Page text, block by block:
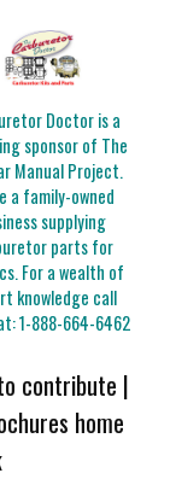
Doctor is a
sponsor of The
Manual Project.
a family-owned
supplying
parts for
For a wealth of
knowledge call
1-888-664-6462
contribute |
home